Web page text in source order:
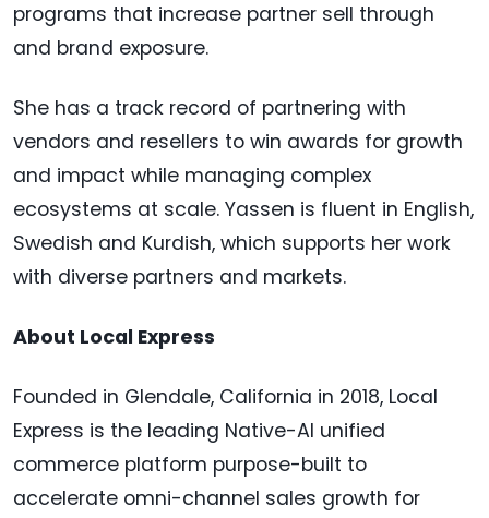
programs that increase partner sell through
and brand exposure.
She has a track record of partnering with
vendors and resellers to win awards for growth
and impact while managing complex
ecosystems at scale. Yassen is fluent in English,
Swedish and Kurdish, which supports her work
with diverse partners and markets.
About Local Express
Founded in Glendale, California in 2018, Local
Express is the leading Native-AI unified
commerce platform purpose-built to
accelerate omni-channel sales growth for